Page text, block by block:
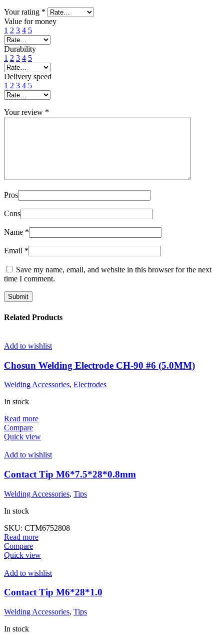
Your rating *
Value for money
1 2 3 4 5
Durability
1 2 3 4 5
Delivery speed
1 2 3 4 5
Your review *
Pros
Cons
Name *
Email *
Save my name, email, and website in this browser for the next
time I comment.
Related Products
Add to wishlist
Chosun Welding Electrode CH-90 #6 (5.0MM)
Welding Accessories, Electrodes
In stock
Read more
Compare
Quick view
Add to wishlist
Contact Tip M6*7.5*28*0.8mm
Welding Accessories, Tips
In stock
SKU: CTM6752808
Read more
Compare
Quick view
Add to wishlist
Contact Tip M6*28*1.0
Welding Accessories, Tips
In stock